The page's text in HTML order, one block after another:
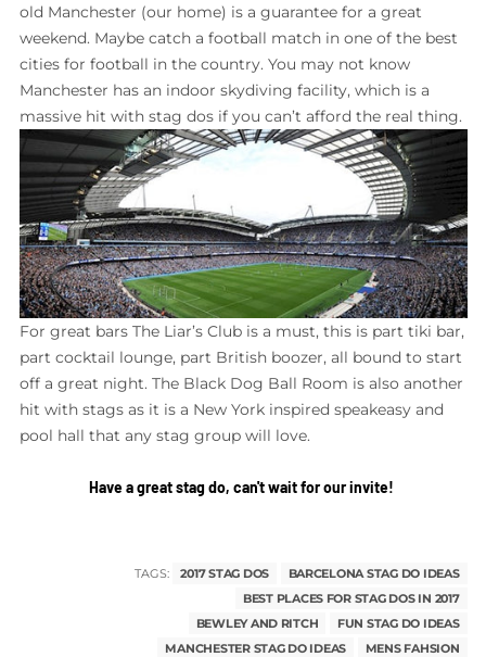
old Manchester (our home) is a guarantee for a great
weekend. Maybe catch a football match in one of the best
cities for football in the country. You may not know
Manchester has an indoor skydiving facility, which is a
massive hit with stag dos if you can’t afford the real thing.
For great bars The Liar’s Club is a must, this is part tiki bar,
part cocktail lounge, part British boozer, all bound to start
off a great night. The Black Dog Ball Room is also another
hit with stags as it is a New York inspired speakeasy and
pool hall that any stag group will love.
Have a great stag do, can't wait for our invite!
TAGS: 2017 STAG DOS
BARCELONA STAG DO IDEAS
BEST PLACES FOR STAG DOS IN 2017
BEWLEY AND RITCH
FUN STAG DO IDEAS
MANCHESTER STAG DO IDEAS
MENS FAHSION